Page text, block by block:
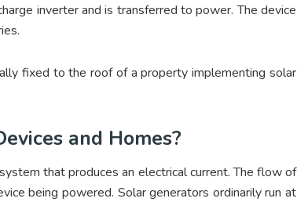
inverter and is transferred to power. The device
fixed to the roof of a property implementing solar
and Homes?
that produces an electrical current. The flow of
being powered. Solar generators ordinarily run at